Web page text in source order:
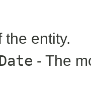
the entity.
- The